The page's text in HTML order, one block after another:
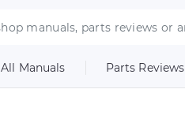
All Manuals Parts Reviews